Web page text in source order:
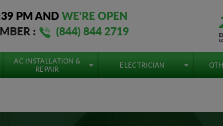
PMANDWE'RE OPEN
:
(844) 844 2719
AC INSTALLATION &
REPAIR
ELECTRICIAN